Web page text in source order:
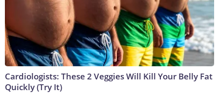
Cardiologists: These 2 Veggies Will Kill Your Belly Fat
Quickly (Try It)